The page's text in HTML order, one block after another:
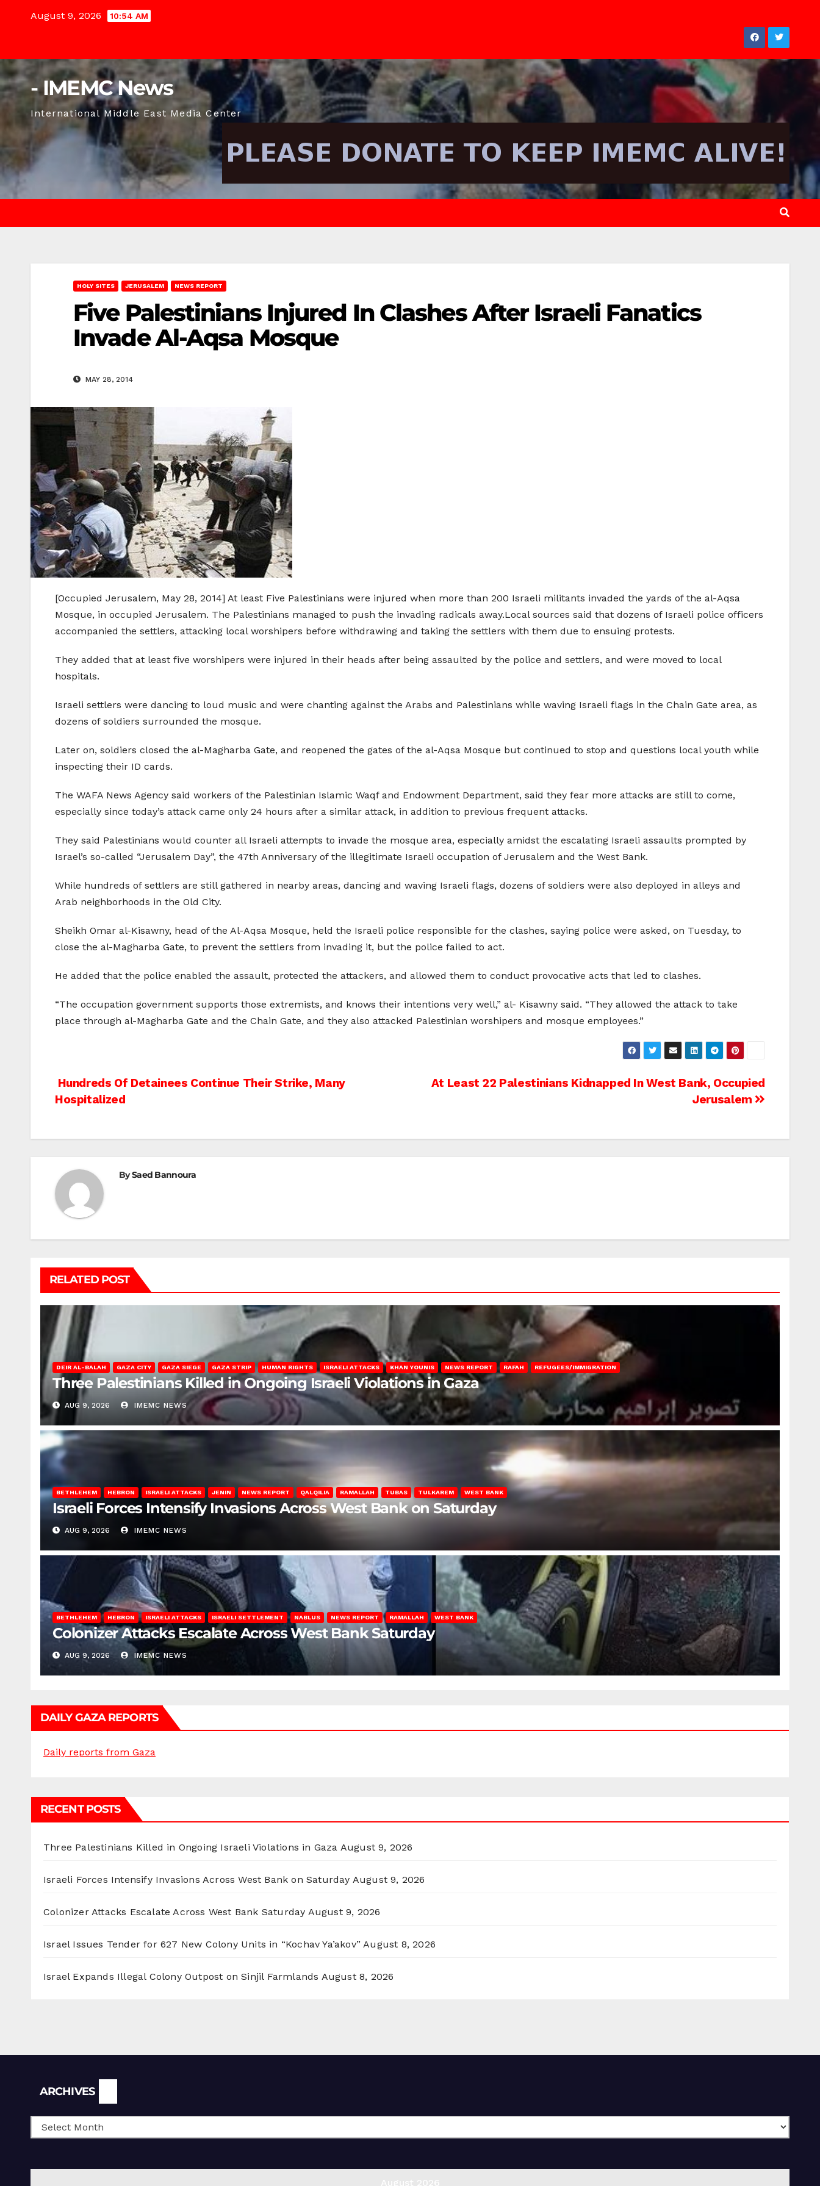
August 9, 2026 10:54 AM
- IMEMC News
International Middle East Media Center
HOLY SITES JERUSALEM NEWS REPORT
Five Palestinians Injured In Clashes After Israeli Fanatics
Invade Al-Aqsa Mosque
MAY 28, 2014
[Occupied Jerusalem, May 28, 2014] At least Five Palestinians were injured when more than 200 Israeli militants invaded the yards of the al-Aqsa
Mosque, in occupied Jerusalem. The Palestinians managed to push the invading radicals away.Local sources said that dozens of Israeli police officers
accompanied the settlers, attacking local worshipers before withdrawing and taking the settlers with them due to ensuing protests.
They added that at least five worshipers were injured in their heads after being assaulted by the police and settlers, and were moved to local
hospitals.
Israeli settlers were dancing to loud music and were chanting against the Arabs and Palestinians while waving Israeli flags in the Chain Gate area, as
dozens of soldiers surrounded the mosque.
Later on, soldiers closed the al-Magharba Gate, and reopened the gates of the al-Aqsa Mosque but continued to stop and questions local youth while
inspecting their ID cards.
The WAFA News Agency said workers of the Palestinian Islamic Waqf and Endowment Department, said they fear more attacks are still to come,
especially since today’s attack came only 24 hours after a similar attack, in addition to previous frequent attacks.
They said Palestinians would counter all Israeli attempts to invade the mosque area, especially amidst the escalating Israeli assaults prompted by
Israel’s so-called “Jerusalem Day”, the 47th Anniversary of the illegitimate Israeli occupation of Jerusalem and the West Bank.
While hundreds of settlers are still gathered in nearby areas, dancing and waving Israeli flags, dozens of soldiers were also deployed in alleys and
Arab neighborhoods in the Old City.
Sheikh Omar al-Kisawny, head of the Al-Aqsa Mosque, held the Israeli police responsible for the clashes, saying police were asked, on Tuesday, to
close the al-Magharba Gate, to prevent the settlers from invading it, but the police failed to act.
He added that the police enabled the assault, protected the attackers, and allowed them to conduct provocative acts that led to clashes.
“The occupation government supports those extremists, and knows their intentions very well,” al- Kisawny said. “They allowed the attack to take
place through al-Magharba Gate and the Chain Gate, and they also attacked Palestinian worshipers and mosque employees.”
Post
navigation
At Least 22 Palestinians Kidnapped In West Bank, Occupied
Jerusalem
Hundreds Of Detainees Continue Their Strike, Many
Hospitalized
BySaed Bannoura
RELATED POST
DEIR AL-BALAH GAZA CITY GAZA SIEGE GAZA STRIP HUMAN RIGHTS ISRAELI ATTACKS KHAN YOUNIS NEWS REPORT RAFAH REFUGEES/IMMIGRATION
Three Palestinians Killed in Ongoing Israeli Violations in Gaza
AUG 9, 2026 IMEMC NEWS
BETHLEHEM HEBRON ISRAELI ATTACKS JENIN NEWS REPORT QALQILIA RAMALLAH TUBAS TULKAREM WEST BANK
Israeli Forces Intensify Invasions Across West Bank on Saturday
AUG 9, 2026 IMEMC NEWS
BETHLEHEM HEBRON ISRAELI ATTACKS ISRAELI SETTLEMENT NABLUS NEWS REPORT RAMALLAH WEST BANK
Colonizer Attacks Escalate Across West Bank Saturday
AUG 9, 2026 IMEMC NEWS
DAILY GAZA REPORTS
Daily reports from Gaza
RECENT POSTS
Three Palestinians Killed in Ongoing Israeli Violations in Gaza August 9, 2026
Israeli Forces Intensify Invasions Across West Bank on Saturday August 9, 2026
Colonizer Attacks Escalate Across West Bank Saturday August 9, 2026
Israel Issues Tender for 627 New Colony Units in “Kochav Ya’akov” August 8, 2026
Israel Expands Illegal Colony Outpost on Sinjil Farmlands August 8, 2026
ARCHIVES